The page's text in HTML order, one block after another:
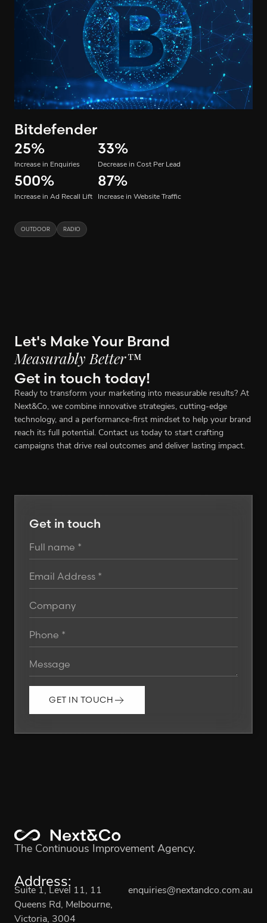
Bitdefender
25%
Increase in Enquiries
33%
Decrease in Cost Per Lead
500%
Increase in Ad Recall Lift
87%
Increase in Website Traffic
OUTDOOR RADIO
Let's Make Your Brand
Measurably Better™
Get in touch today!
Ready to transform your marketing into measurable results? At
Next&Co, we combine innovative strategies, cutting-edge
technology, and a performance-first mindset to help your brand
reach its full potential. Contact us today to start crafting
campaigns that drive real outcomes and deliver lasting impact.
Get in touch
GET IN TOUCH
The Continuous Improvement Agency.
Address:
Suite 1, Level 11, 11
Queens Rd, Melbourne,
Victoria, 3004
enquiries@nextandco.com.au